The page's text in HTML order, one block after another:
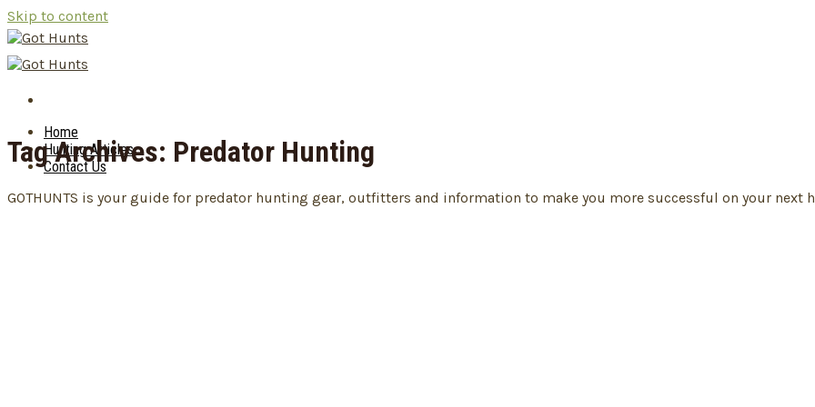
Skip to content
Home
Hunting Articles
Contact Us
Tag Archives: Predator Hunting
GOTHUNTS is your guide for predator hunting gear, outfitters and information to make you more successful on your next